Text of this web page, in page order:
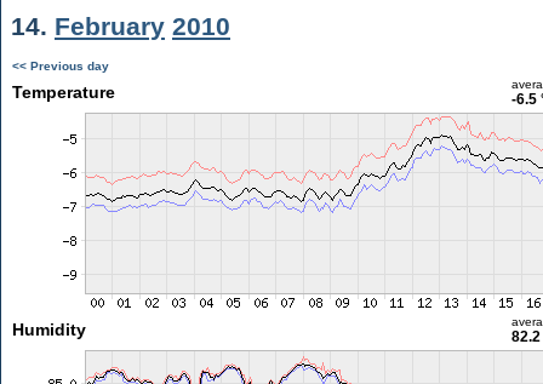
14. February 2010
<< Previous day
Temperature -6.5
Humidity 82.2